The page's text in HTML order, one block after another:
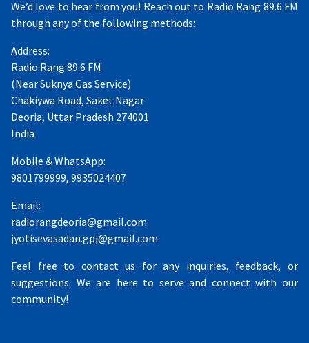
We’d love to hear from you! Reach out to Radio Rang 89.6 FM
through any of the following methods:
Address:
Radio Rang 89.6 FM
(Near Suknya Gas Service)
Chakiywa Road, Saket Nagar
Deoria, Uttar Pradesh 274001
India
Mobile & WhatsApp:
9801799999, 9935024407
Email:
radiorangdeoria@gmail.com
jyotisevasadan.gpj@gmail.com
Feel free to contact us for any inquiries, feedback, or
suggestions. We are here to serve and connect with our
community!